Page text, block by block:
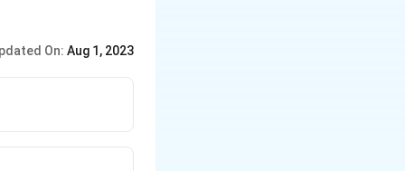
On: Aug 1, 2023